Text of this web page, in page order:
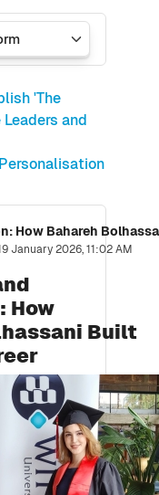
'The
and
How Bahareh
January 2026, 11:02 AM
How
Built